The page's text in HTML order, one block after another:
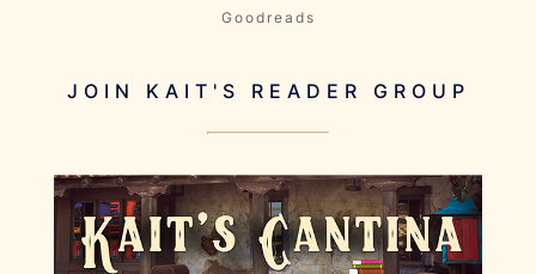
Goodreads
JOIN KAIT'S READER GROUP